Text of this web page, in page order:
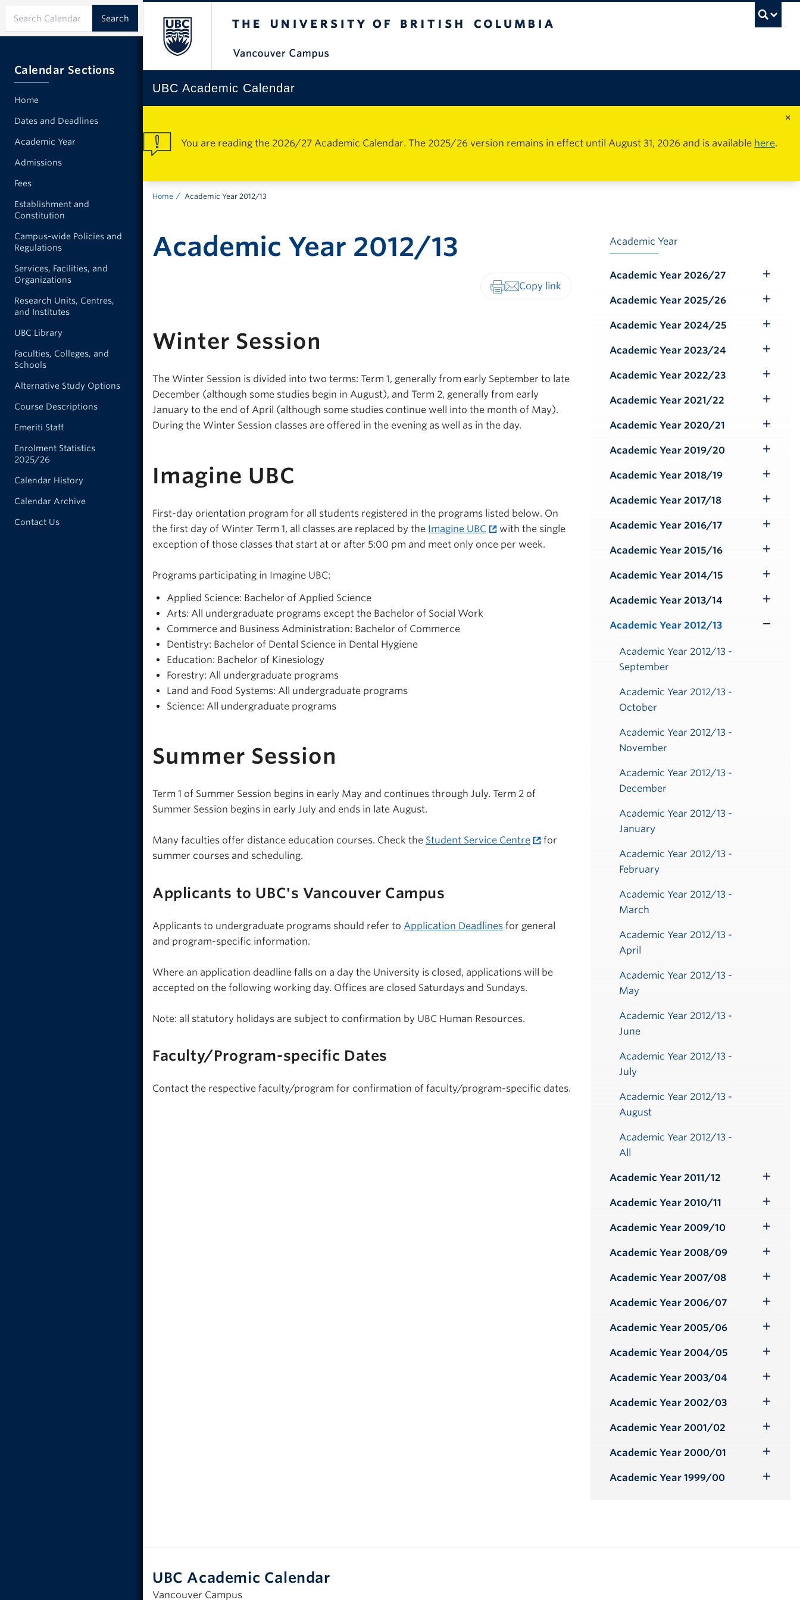
UBC Academic Calendar
×
You are reading the 2026/27 Academic Calendar. The 2025/26 version remains in effect until August 31, 2026 and is available here.
Home Academic Year 2012/13
Academic Year 2012/13
Winter Session
The Winter Session is divided into two terms: Term 1, generally from early September to late
December (although some studies begin in August), and Term 2, generally from early
January to the end of April (although some studies continue well into the month of May).
During the Winter Session classes are offered in the evening as well as in the day.
Imagine UBC
First-day orientation program for all students registered in the programs listed below. On
the first day of Winter Term 1, all classes are replaced by the Imagine UBC
with the single
exception of those classes that start at or after 5:00 pm and meet only once per week.
Programs participating in Imagine UBC:
Applied Science: Bachelor of Applied Science
Arts: All undergraduate programs except the Bachelor of Social Work
Commerce and Business Administration: Bachelor of Commerce
Dentistry: Bachelor of Dental Science in Dental Hygiene
Education: Bachelor of Kinesiology
Forestry: All undergraduate programs
Land and Food Systems: All undergraduate programs
Science: All undergraduate programs
Summer Session
Term 1 of Summer Session begins in early May and continues through July. Term 2 of
Summer Session begins in early July and ends in late August.
Many faculties offer distance education courses. Check the Student Service Centre
for
summer courses and scheduling.
Applicants to UBC's Vancouver Campus
Applicants to undergraduate programs should refer to Application Deadlines for general
and program-specific information.
Where an application deadline falls on a day the University is closed, applications will be
accepted on the following working day. Offices are closed Saturdays and Sundays.
Note: all statutory holidays are subject to confirmation by UBC Human Resources.
Faculty/Program-specific Dates
Contact the respective faculty/program for confirmation of faculty/program-specific dates.
Academic Year
Academic Year 2026/27
Submenu
Academic Year 2025/26
Submenu
Academic Year 2024/25
Submenu
Academic Year 2023/24
Submenu
Academic Year 2022/23
Submenu
Academic Year 2021/22
Submenu
Academic Year 2020/21
Submenu
Academic Year 2019/20
Submenu
Academic Year 2018/19
Submenu
Academic Year 2017/18
Submenu
Academic Year 2016/17
Submenu
Academic Year 2015/16
Submenu
Academic Year 2014/15
Submenu
Academic Year 2013/14
Submenu
Academic Year 2012/13
Academic Year 2012/13 -
September
Academic Year 2012/13 -
October
Academic Year 2012/13 -
November
Academic Year 2012/13 -
December
Academic Year 2012/13 -
January
Academic Year 2012/13 -
February
Academic Year 2012/13 -
March
Academic Year 2012/13 -
April
Academic Year 2012/13 -
May
Academic Year 2012/13 -
June
Academic Year 2012/13 -
July
Academic Year 2012/13 -
August
Academic Year 2012/13 -
All
Academic Year 2011/12
Submenu
Academic Year 2010/11
Submenu
Academic Year 2009/10
Submenu
Academic Year 2008/09
Submenu
Academic Year 2007/08
Submenu
Academic Year 2006/07
Submenu
Academic Year 2005/06
Submenu
Academic Year 2004/05
Submenu
Academic Year 2003/04
Submenu
Academic Year 2002/03
Submenu
Academic Year 2001/02
Submenu
Academic Year 2000/01
Submenu
Academic Year 1999/00
UBC Academic Calendar
Vancouver Campus
Calendar Sections
Home
Dates and Deadlines
Academic Year
Admissions
Fees
Establishment and
Constitution
Campus-wide Policies and
Regulations
Services, Facilities, and
Organizations
Research Units, Centres,
and Institutes
UBC Library
Faculties, Colleges, and
Schools
Alternative Study Options
Course Descriptions
Emeriti Staff
Enrolment Statistics
2025/26
Calendar History
Calendar Archive
Contact Us